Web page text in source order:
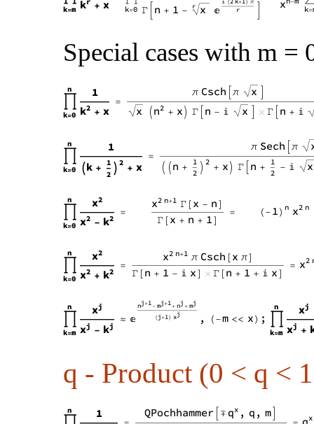
Special cases with m =
q - Product (0 < q <